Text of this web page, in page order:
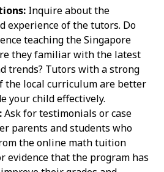
Inquire about the
experience of the tutors. Do
teaching the Singapore
they familiar with the latest
trends? Tutors with a strong
the local curriculum are better
your child effectively.
Ask for testimonials or case
parents and students who
the online math tuition
evidence that the program has